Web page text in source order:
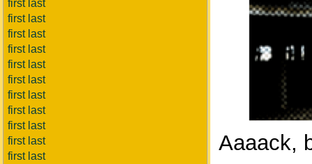
first last
first last
first last
first last
first last
first last
first last
first last
first last
first last
first last
Aaaack,